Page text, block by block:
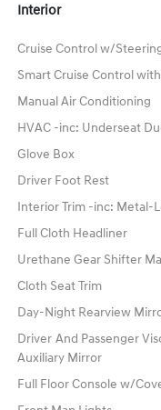
Interior
Cruise Control w/
Smart Cruise Control
Manual Air Conditioning
HVAC -inc: Underseat
Glove Box
Driver Foot Rest
Interior Trim -inc: Metal-
Full Cloth Headliner
Urethane Gear Shifter
Cloth Seat Trim
Day-Night Rearview
Driver And Passenger
Auxiliary Mirror
Full Floor Console w/